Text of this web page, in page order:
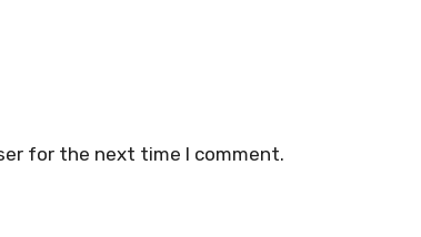
for the next time I comment.